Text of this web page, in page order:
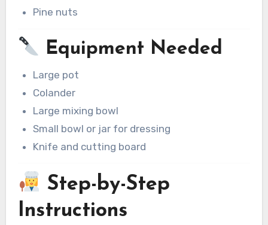
Pine nuts
Equipment Needed
Large pot
Colander
Large mixing bowl
Small bowl or jar for dressing
Knife and cutting board
Step-by-Step
Instructions